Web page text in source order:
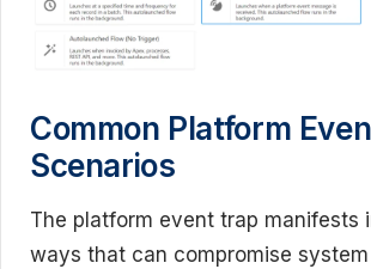
Common Platform
Scenarios
The platform event trap manifests
ways that can compromise